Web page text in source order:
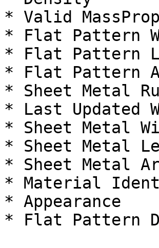
* Valid
* Flat Pattern
* Flat Pattern
* Flat Pattern
* Sheet Metal
* Last Updated
* Sheet Metal
* Sheet Metal
* Sheet Metal
* Material
* Appearance
* Flat Pattern